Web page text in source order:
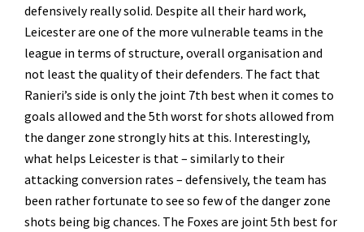
defensively really solid. Despite all their hard work,
Leicester are one of the more vulnerable teams in the
league in terms of structure, overall organisation and
not least the quality of their defenders. The fact that
Ranieri’s side is only the joint 7th best when it comes to
goals allowed and the 5th worst for shots allowed from
the danger zone strongly hits at this. Interestingly,
what helps Leicester is that – similarly to their
attacking conversion rates – defensively, the team has
been rather fortunate to see so few of the danger zone
shots being big chances. The Foxes are joint 5th best for